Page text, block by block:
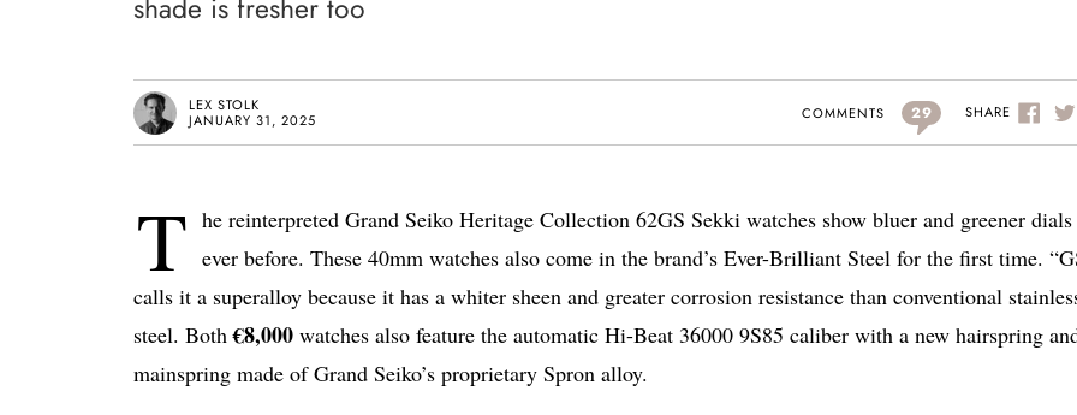
shade is fresher too
LEX STOLK
JANUARY 31, 2025
COMMENTS 29 SHARE
T he reinterpreted Grand Seiko Heritage Collection 62GS Sekki watches show bluer and greener
ever before. These 40mm watches also come in the brand’s Ever-Brilliant Steel for the first time.
calls it a superalloy because it has a whiter sheen and greater corrosion resistance than conventional
steel. Both€8,000 watches also feature the automatic Hi-Beat 36000 9S85 caliber with a new hairspring
mainspring made of Grand Seiko’s proprietary Spron alloy.